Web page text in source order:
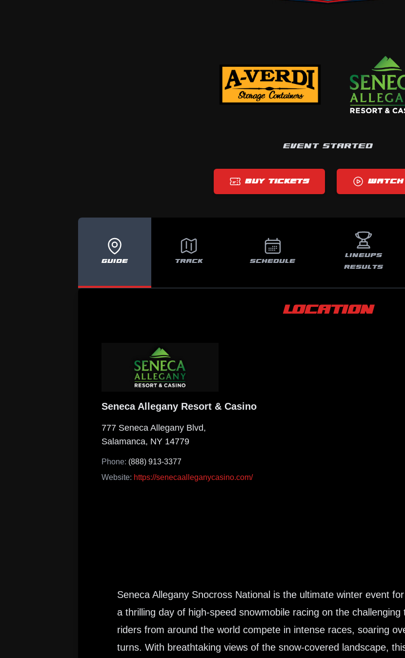
EVENT STARTED
BUY TICKETS
GUIDE TRACK SCHEDULE
LINEUPS
RESULTS
LOCATION
Seneca Allegany Resort & Casino
777 Seneca Allegany Blvd,
Salamanca, NY 14779
Phone: (888) 913-3377
Website: https://senecaalleganycasino.com/
Seneca Allegany Snocross National is the ultimate winter event
a thrilling day of high-speed snowmobile racing on the
riders from around the world compete in intense races, soaring
turns. With breathtaking views of the snow-covered landscape,